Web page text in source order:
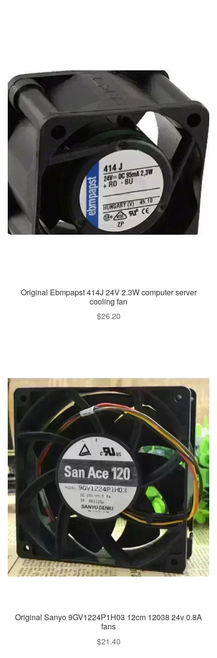
Original Ebmpapst 414J 24V 2.3W computer server
cooling fan
$26.20
Original Sanyo 9GV1224P1H03 12cm 12038 24v 0.8A
fans
$21.40